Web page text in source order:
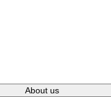
About us